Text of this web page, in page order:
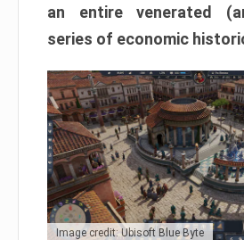
an entire venerated
series of economic
Image credit: Ubisoft Blue Byte